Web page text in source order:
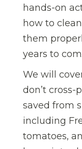
hands-on
how to
them
years to
We will
don’t cross-
saved from
including
tomatoes,